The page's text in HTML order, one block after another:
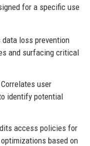
for a specific use
data loss prevention
and surfacing critical
user
identify potential
access policies for
based on